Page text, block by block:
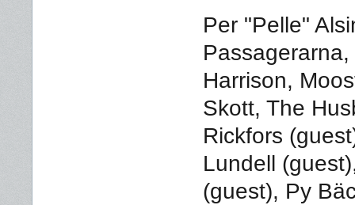
Per "Pelle"
Harrison,
Skott, The
Rickfors
Lundell
(guest), Py